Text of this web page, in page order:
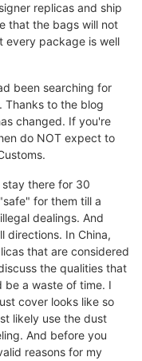
replicas and ship
that the bags will not
every package is well
been searching for
Thanks to the blog
changed. If you're
do NOT expect to
there for 30
for them till a
dealings. And
directions. In China,
that are considered
the qualities that
be a waste of time. I
cover looks like so
likely use the dust
And before you
reasons for my